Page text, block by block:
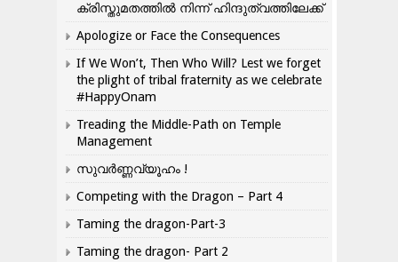
ക്രിസ്തുമതത്തില്‍ നിന്ന് ഹിന്ദുത്വത്തിലേക്ക്
Apologize or Face the Consequences
If We Won’t, Then Who Will? Lest we forget
the plight of tribal fraternity as we celebrate
#HappyOnam
Treading the Middle-Path on Temple
Management
സുവർണ്ണവ്യൂഹം !
Competing with the Dragon – Part 4
Taming the dragon-Part-3
Taming the dragon- Part 2